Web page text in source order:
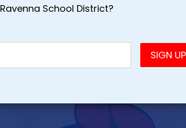
Ravenna School District?